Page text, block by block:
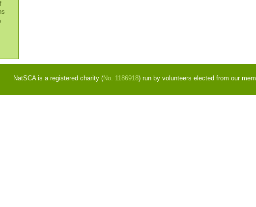
NatSCA is a registered charity (No. 1186918) run by volunteers elected from our